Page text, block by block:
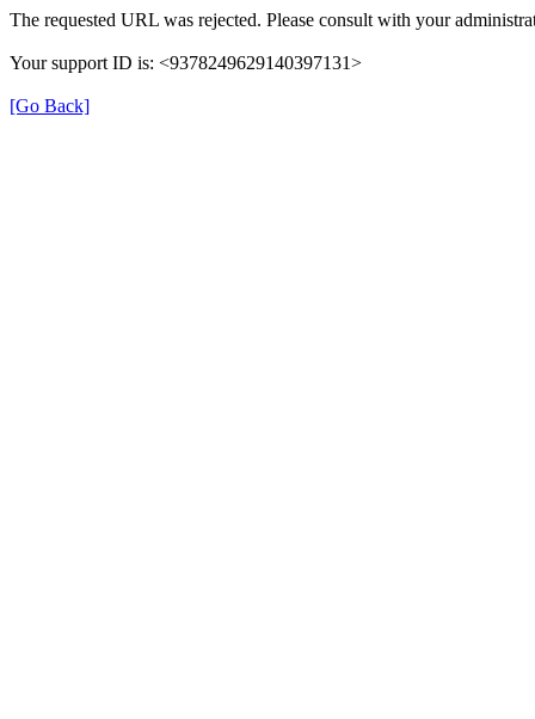
The requested URL was rejected. Please consult with your
Your support ID is: <9378249629140397131>
[Go Back]